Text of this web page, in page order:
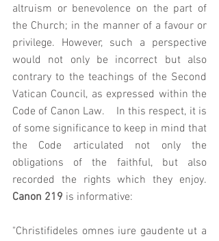
altruism or benevolence on the part of
the Church; in the manner of a favour or
privilege. However, such a perspective
would not only be incorrect but also
contrary to the teachings of the Second
Vatican Council, as expressed within the
Code of Canon Law.    In this respect, it is
of some significance to keep in mind that
the Code articulated not only the
obligations of the faithful, but also
Canon 219 is informative:
"Christifideles omnes iure gaudente ut a